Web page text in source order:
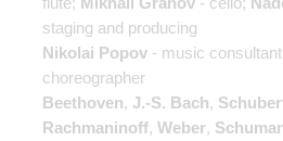
staging and producing
Nikolai Popov - music
choreographer
Beethoven, J.-S. Bach,
Rachmaninoff, Weber,